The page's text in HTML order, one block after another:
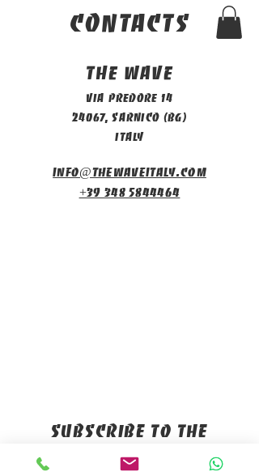
contacts
The Wave
Via Predore 14
24067, Sarnico (BG)
Italy
info@thewaveitaly.com
+39 348 5844464
Subscribe to the
mailing list